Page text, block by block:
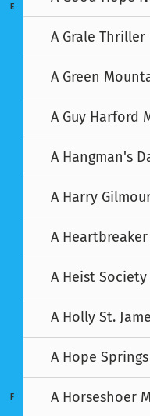
E
F
A Grale Thriller
A Green
A Guy Harford
A Hangman's
A Harry
A
A Heist
A Holly St.
A Hope
A Horseshoer